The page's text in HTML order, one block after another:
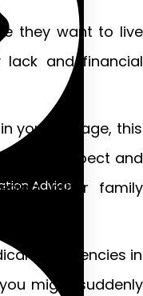
Advice
they want to live
lack and financial
your old age, this
self-respect and
other family
emergencies in
might suddenly